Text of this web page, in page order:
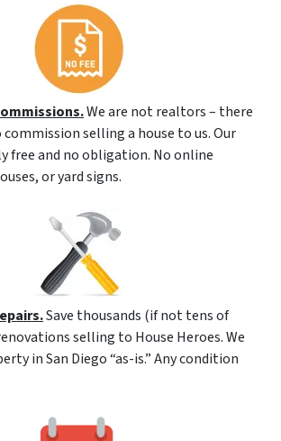
We are not realtors – there
selling a house to us. Our
free and no obligation. No online
or yard signs.
Save thousands (if not tens of
selling to House Heroes. We
in San Diego “as-is.” Any condition